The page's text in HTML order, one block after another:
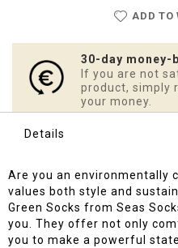
ADD TO
30-day money-
If you are not
product, simply
your money.
Details
Are you an environmentally
values both style and
Green Socks from Seas
you. They offer not only
you to make a powerful